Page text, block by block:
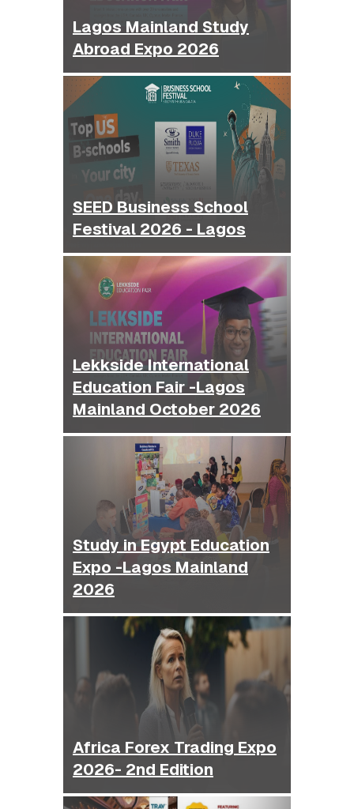
Lagos Mainland Study
Abroad Expo 2026
SEED Business School
Festival 2026 - Lagos
Lekkside International
Education Fair -Lagos
Mainland October 2026
Study in Egypt Education
Expo -Lagos Mainland
2026
Africa Forex Trading Expo
2026- 2nd Edition